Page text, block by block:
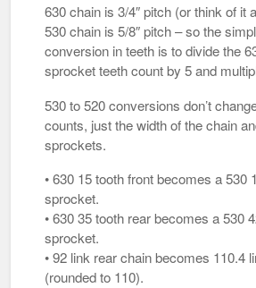
630 chain is 3/4″ pitch (or think of it
530 chain is 5/8″ pitch – so the
conversion in teeth is to divide the
sprocket teeth count by 5 and
530 to 520 conversions don’t
counts, just the width of the chain
sprockets.
• 630 15 tooth front becomes a 530
sprocket.
• 630 35 tooth rear becomes a 530
sprocket.
• 92 link rear chain becomes 110.4
(rounded to 110).